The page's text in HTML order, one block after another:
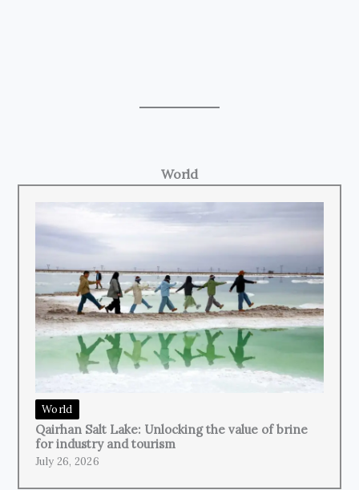
World
World
Qairhan Salt Lake: Unlocking the value of brine
for industry and tourism
July 26, 2026